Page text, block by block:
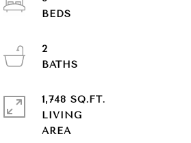
2
1,748 SQ.FT.
LIVING
AREA